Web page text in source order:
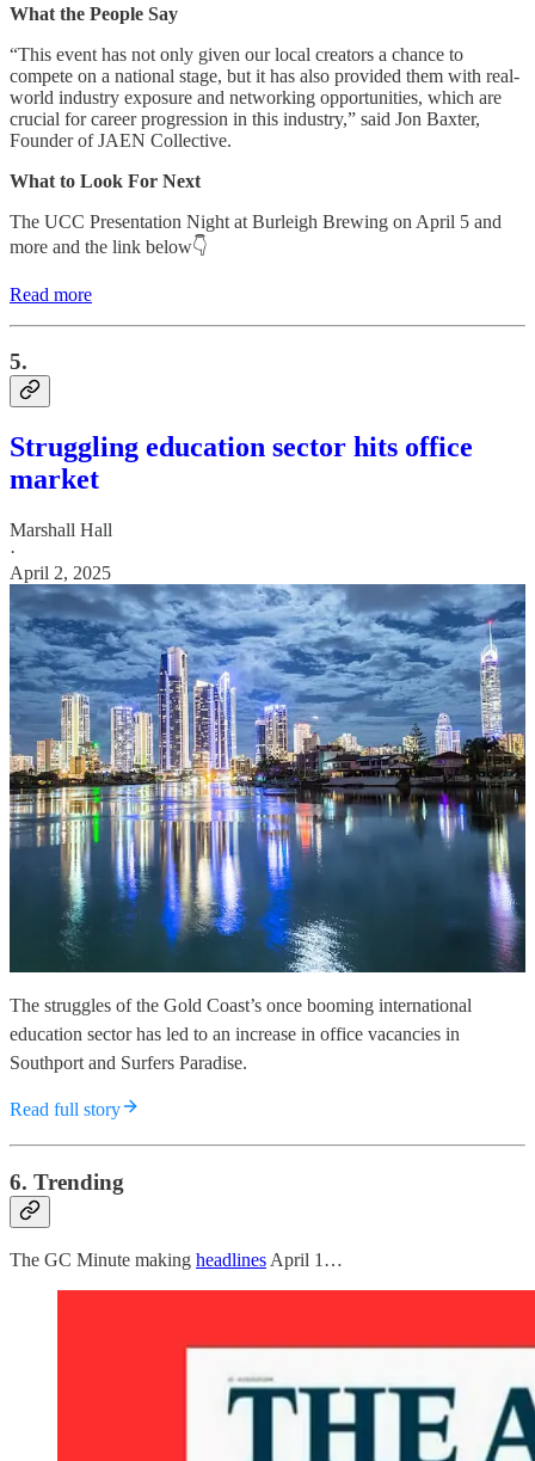
What the People Say
“This event has not only given our local creators a chance to
compete on a national stage, but it has also provided them with real-
world industry exposure and networking opportunities, which are
crucial for career progression in this industry,” said Jon Baxter,
Founder of JAEN Collective.
What to Look For Next
The UCC Presentation Night at Burleigh Brewing on April 5 and
more and the link below👇
Read more
5.
Struggling education sector hits office
market
Marshall Hall
·
April 2, 2025
The struggles of the Gold Coast’s once booming international
education sector has led to an increase in office vacancies in
Southport and Surfers Paradise.
Read full story
6. Trending
The GC Minute making headlinesApril 1…